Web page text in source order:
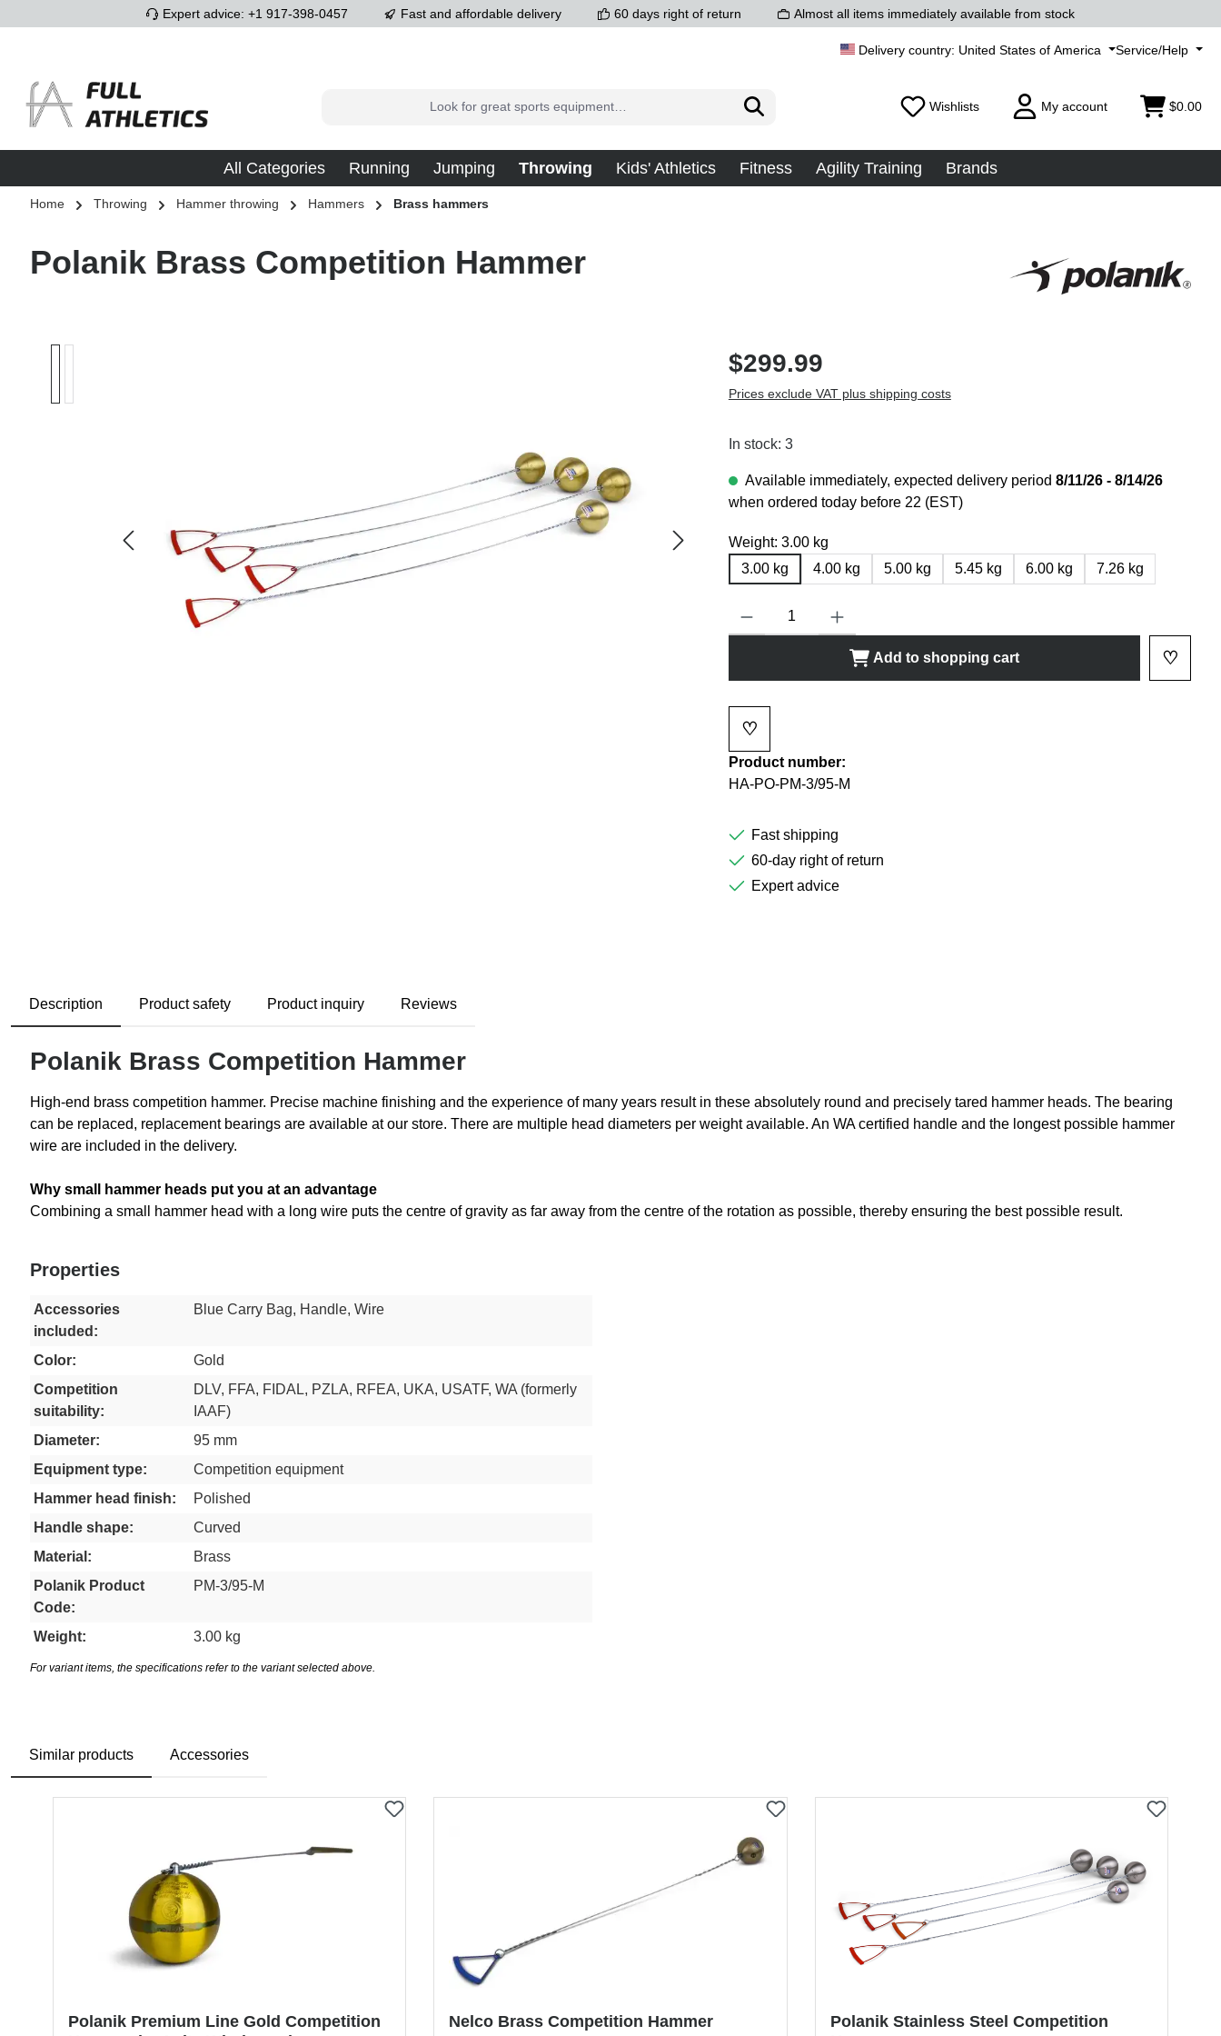
Skip to main navigationExpert advice: +1 917-398-0457 Fast and affordable delivery 60 days right of return Almost all items immediately available from stock
United States of America Service/Help
Wishlists My account $0.00
All Categories Running Jumping Throwing Kids' Athletics Fitness Agility Training Brands
Home Throwing Hammer throwing Hammers Brass hammers
Polanik Brass Competition Hammer
$299.99
Prices exclude VAT plus shipping costs
In stock: 3
Available immediately, expected delivery period 8/11/26 - 8/14/26
when ordered today before 22 (EST)
Weight: 3.00 kg
3.00 kg
4.00 kg 5.00 kg 5.45 kg 6.00 kg 7.26 kg
Product Quantity: Enter the desired amount or use the buttons to increase or
Add to shopping cart ♡
♡
Product number:
HA-PO-PM-3/95-M
Fast shipping
60-day right of return
Expert advice
Description Product safety Product inquiry Reviews
Polanik Brass Competition Hammer
High-end brass competition hammer. Precise machine finishing and the experience of many years result in these absolutely round and precisely tared hammer heads. The bearing
can be replaced, replacement bearings are available at our store. There are multiple head diameters per weight available. An WA certified handle and the longest possible hammer
wire are included in the delivery.
Why small hammer heads put you at an advantage
Combining a small hammer head with a long wire puts the centre of gravity as far away from the centre of the rotation as possible, thereby ensuring the best possible result.
Properties
Accessories
included:
Blue Carry Bag, Handle, Wire
Color:
Gold
Competition
suitability:
DLV, FFA, FIDAL, PZLA, RFEA, UKA, USATF, WA (formerly
IAAF)
Diameter:
95 mm
Equipment type:
Competition equipment
Hammer head finish:
Polished
Handle shape:
Curved
Material:
Brass
Polanik Product
Code:
PM-3/95-M
Weight: 3.00 kg
For variant items, the specifications refer to the variant selected above.
Similar products Accessories
Polanik Premium Line Gold Competition
Nelco Brass Competition Hammer
Polanik Stainless Steel Competition